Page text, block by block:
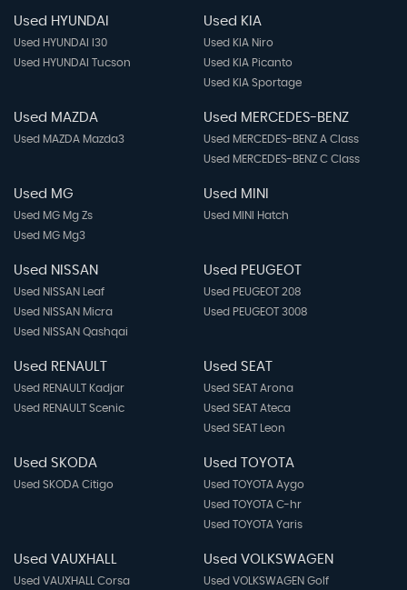
Used HYUNDAI
Used HYUNDAI I30
Used HYUNDAI Tucson
Used KIA
Used KIA Niro
Used KIA Picanto
Used KIA Sportage
Used MAZDA
Used MAZDA Mazda3
Used MERCEDES-BENZ
Used MERCEDES-BENZ A Class
Used MERCEDES-BENZ C Class
Used MG
Used MG Mg Zs
Used MG Mg3
Used MINI
Used MINI Hatch
Used NISSAN
Used NISSAN Leaf
Used NISSAN Micra
Used NISSAN Qashqai
Used PEUGEOT
Used PEUGEOT 208
Used PEUGEOT 3008
Used RENAULT
Used RENAULT Kadjar
Used RENAULT Scenic
Used SEAT
Used SEAT Arona
Used SEAT Ateca
Used SEAT Leon
Used SKODA
Used SKODA Citigo
Used TOYOTA
Used TOYOTA Aygo
Used TOYOTA C-hr
Used TOYOTA Yaris
Used VAUXHALL
Used VAUXHALL Corsa
Used VOLKSWAGEN
Used VOLKSWAGEN Golf